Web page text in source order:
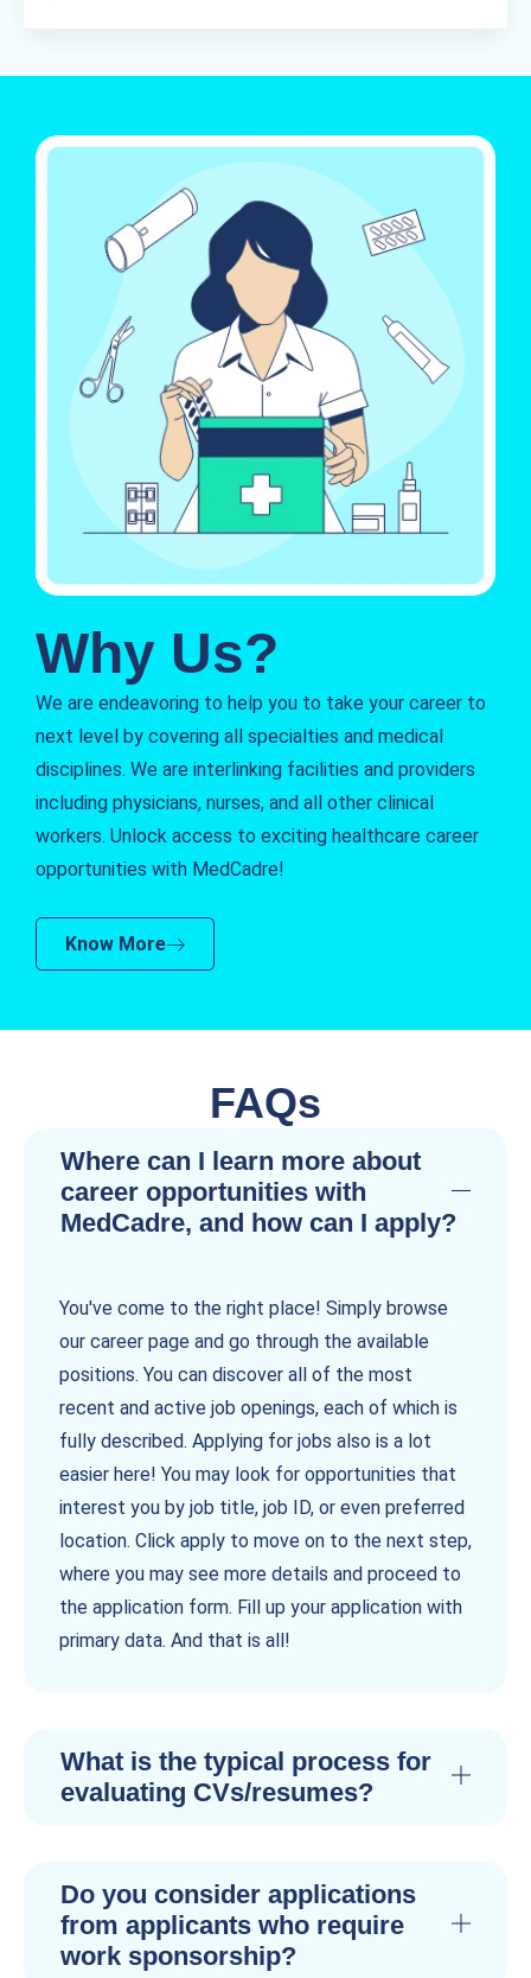
Why Us?
We are endeavoring to help you to take your career to
next level by covering all specialties and medical
disciplines. We are interlinking facilities and providers
including physicians, nurses, and all other clinical
workers. Unlock access to exciting healthcare career
opportunities with MedCadre!
Know More
FAQs
Where can I learn more about
career opportunities with
MedCadre, and how can I apply?
You've come to the right place! Simply browse
our career page and go through the available
positions. You can discover all of the most
recent and active job openings, each of which is
fully described. Applying for jobs also is a lot
easier here! You may look for opportunities that
interest you by job title, job ID, or even preferred
location. Click apply to move on to the next step,
where you may see more details and proceed to
the application form. Fill up your application with
primary data. And that is all!
What is the typical process for
evaluating CVs/resumes?
Do you consider applications
from applicants who require
work sponsorship?